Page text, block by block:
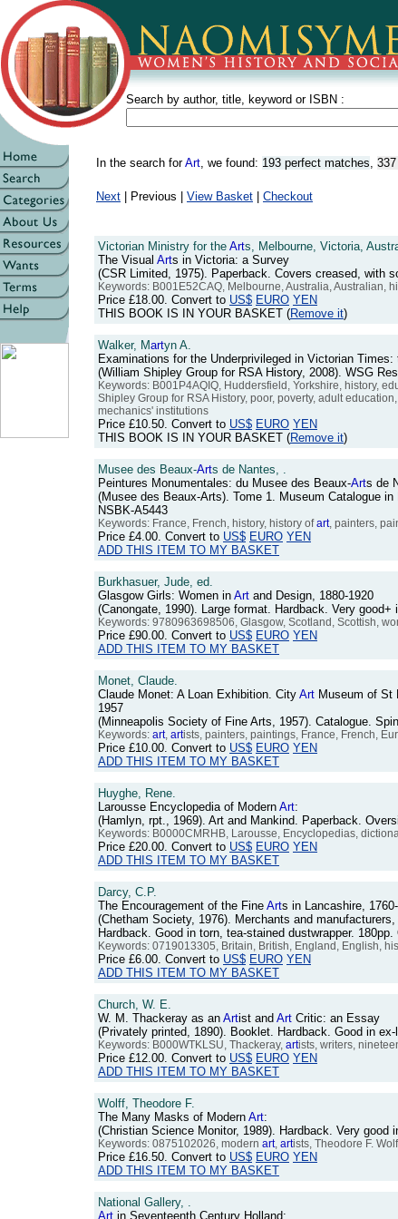
Search by author, title, keyword or ISBN :
In the search forArt, we found: 193 perfect matches,
Next | Previous | View Basket Checkout
Victorian Ministry for the Arts, Melbourne, Victoria,
The Visual Arts in Victoria: a Survey
(CSR Limited, 1975). Paperback. Covers creased, with
Keywords: B001E52CAQ, Melbourne, Australia, Australian,
Price £18.00. Convert to US$ EURO YEN
THIS BOOK IS IN YOUR BASKET (Remove it)
Walker, Martyn A.
Examinations for the Underprivileged in Victorian
(William Shipley Group for RSA History, 2008). WSG
Keywords: B001P4AQIQ, Huddersfield, Yorkshire, history,
Shipley Group for RSA History, poor, poverty, adult
mechanics' institutions
Price £10.50. Convert to US$ EURO YEN
THIS BOOK IS IN YOUR BASKET (Remove it)
Musee des Beaux-Arts de Nantes, .
Peintures Monumentales: du Musee des Beaux-Arts de
(Musee des Beaux-Arts). Tome 1. Museum Catalogue
NSBK-A5443
Keywords: France, French, history, history ofart, painters,
Price £4.00. Convert to US$ EURO YEN
ADD THIS ITEM TO MY BASKET
Burkhasuer, Jude, ed.
Glasgow Girls: Women in Art and Design, 1880-1920
(Canongate, 1990). Large format. Hardback. Very
Keywords: 9780963698506, Glasgow, Scotland, Scottish,
Price £90.00. Convert to US$ EURO YEN
ADD THIS ITEM TO MY BASKET
Monet, Claude.
Claude Monet: A Loan Exhibition. City Art Museum of St
1957
(Minneapolis Society of Fine Arts, 1957). Catalogue.
Keywords: art, artists, painters, paintings, France, French,
Price £10.00. Convert to US$ EURO YEN
ADD THIS ITEM TO MY BASKET
Huyghe, Rene.
Larousse Encyclopedia of Modern Art:
(Hamlyn, rpt., 1969). Art and Mankind. Paperback.
Keywords: B0000CMRHB, Larousse, Encyclopedias,
Price £20.00. Convert to US$ EURO YEN
ADD THIS ITEM TO MY BASKET
Darcy, C.P.
The Encouragement of the Fine Arts in Lancashire,
(Chetham Society, 1976). Merchants and
Hardback. Good in torn, tea-stained dustwrapper. 180pp.
Keywords: 0719013305, Britain, British, England, English,
Price £6.00. Convert to US$ EURO YEN
ADD THIS ITEM TO MY BASKET
Church, W. E.
W. M. Thackeray as an Artist and Art Critic: an Essay
(Privately printed, 1890). Booklet. Hardback. Good in
Keywords: B000WTKLSU, Thackeray, artists, writers,
Price £12.00. Convert to US$ EURO YEN
ADD THIS ITEM TO MY BASKET
Wolff, Theodore F.
The Many Masks of Modern Art:
(Christian Science Monitor, 1989). Hardback. Very
Keywords: 0875102026, modern art, artists, Theodore F.
Price £16.50. Convert to US$ EURO YEN
ADD THIS ITEM TO MY BASKET
National Gallery, .
Art in Seventeenth Century Holland: